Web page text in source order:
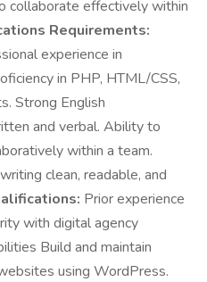
collaborate effectively within
Requirements:
experience in
in PHP, HTML/CSS,
Strong English
and verbal. Ability to
within a team.
clean, readable, and
Prior experience
with digital agency
Build and maintain
using WordPress.